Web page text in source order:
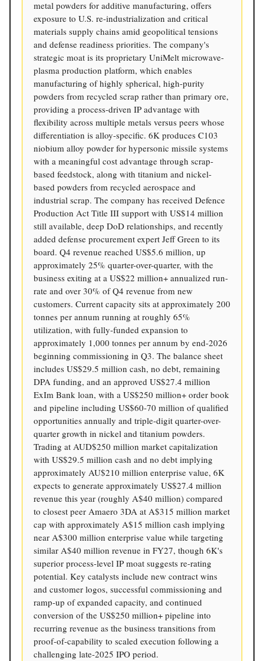
metal powders for additive manufacturing, offers
exposure to U.S. re-industrialization and critical
materials supply chains amid geopolitical tensions
and defense readiness priorities. The company's
strategic moat is its proprietary UniMelt microwave-
plasma production platform, which enables
manufacturing of highly spherical, high-purity
powders from recycled scrap rather than primary ore,
providing a process-driven IP advantage with
flexibility across multiple metals versus peers whose
differentiation is alloy-specific. 6K produces C103
niobium alloy powder for hypersonic missile systems
with a meaningful cost advantage through scrap-
based feedstock, along with titanium and nickel-
based powders from recycled aerospace and
industrial scrap. The company has received Defence
Production Act Title III support with US$14 million
still available, deep DoD relationships, and recently
added defense procurement expert Jeff Green to its
board. Q4 revenue reached US$5.6 million, up
approximately 25% quarter-over-quarter, with the
business exiting at a US$22 million+ annualized run-
rate and over 30% of Q4 revenue from new
customers. Current capacity sits at approximately 200
tonnes per annum running at roughly 65%
utilization, with fully-funded expansion to
approximately 1,000 tonnes per annum by end-2026
beginning commissioning in Q3. The balance sheet
includes US$29.5 million cash, no debt, remaining
DPA funding, and an approved US$27.4 million
ExIm Bank loan, with a US$250 million+ order book
and pipeline including US$60-70 million of qualified
opportunities annually and triple-digit quarter-over-
quarter growth in nickel and titanium powders.
Trading at AUD$250 million market capitalization
with US$29.5 million cash and no debt implying
approximately AU$210 million enterprise value, 6K
expects to generate approximately US$27.4 million
revenue this year (roughly A$40 million) compared
to closest peer Amaero 3DA at A$315 million market
cap with approximately A$15 million cash implying
near A$300 million enterprise value while targeting
similar A$40 million revenue in FY27, though 6K's
superior process-level IP moat suggests re-rating
potential. Key catalysts include new contract wins
and customer logos, successful commissioning and
ramp-up of expanded capacity, and continued
conversion of the US$250 million+ pipeline into
recurring revenue as the business transitions from
proof-of-capability to scaled execution following a
challenging late-2025 IPO period.